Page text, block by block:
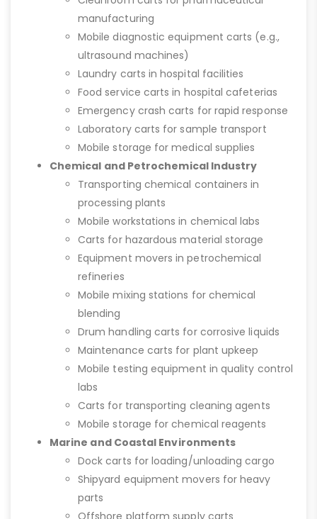
manufacturing
Mobile diagnostic equipment carts (e.g.,
ultrasound machines)
Laundry carts in hospital facilities
Food service carts in hospital cafeterias
Emergency crash carts for rapid response
Laboratory carts for sample transport
Mobile storage for medical supplies
Chemical and Petrochemical Industry
Transporting chemical containers in
processing plants
Mobile workstations in chemical labs
Carts for hazardous material storage
Equipment movers in petrochemical
refineries
Mobile mixing stations for chemical
blending
Drum handling carts for corrosive liquids
Maintenance carts for plant upkeep
Mobile testing equipment in quality control
labs
Carts for transporting cleaning agents
Mobile storage for chemical reagents
Marine and Coastal Environments
Dock carts for loading/unloading cargo
Shipyard equipment movers for heavy
parts